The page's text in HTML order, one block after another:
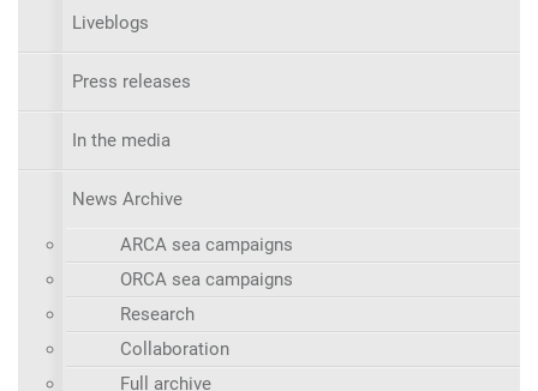
Liveblogs
Press releases
In the media
News Archive
ARCA sea campaigns
ORCA sea campaigns
Research
Collaboration
Full archive